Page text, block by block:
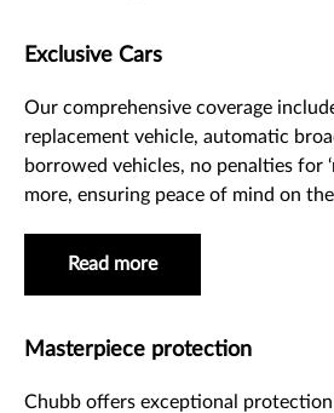
Exclusive Cars
Our comprehensive coverage
replacement vehicle, automatic
borrowed vehicles, no penalties for
more, ensuring peace of mind on
Read more
Masterpiece protection
Chubb offers exceptional